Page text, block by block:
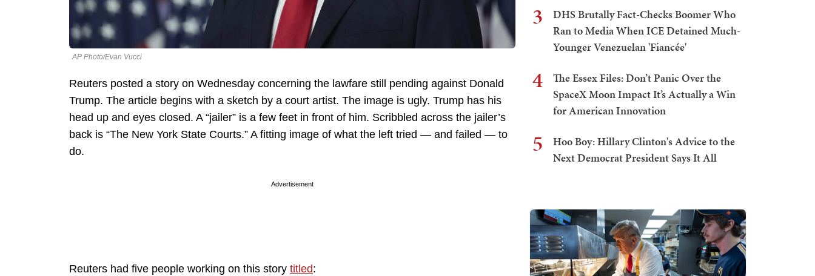
AP Photo/Evan Vucci
Reuters posted a story on Wednesday concerning the lawfare still pending against Donald
Trump. The article begins with a sketch by a court artist. The image is ugly. Trump has his
head up and eyes closed. A “jailer” is a few feet in front of him. Scribbled across the jailer’s
back is “The New York State Courts.” A fitting image of what the left tried — and failed — to
do.
Advertisement
Reuters had five people working on this story titled:
3
DHS Brutally Fact-Checks Boomer Who
Ran to Media When ICE Detained Much-
Younger Venezuelan 'Fiancée'
4
The Essex Files: Don’t Panic Over the
SpaceX Moon Impact It’s Actually a Win
for American Innovation
5
Hoo Boy: Hillary Clinton's Advice to the
Next Democrat President Says It All